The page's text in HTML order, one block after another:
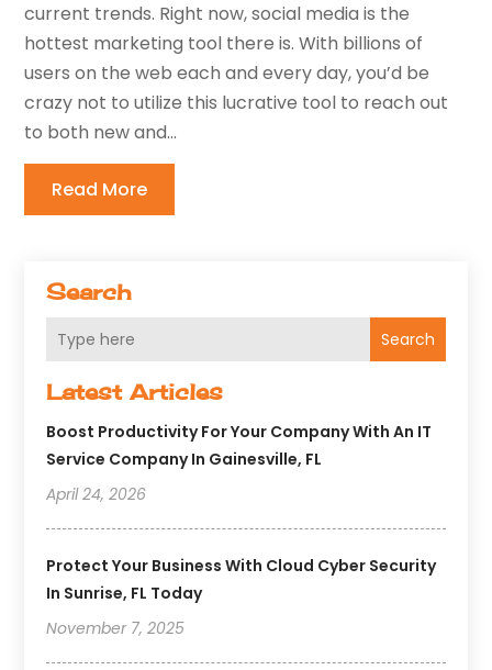
Search
Search
Latest Articles
Boost Productivity For Your Company With An IT
Service Company In Gainesville, FL
April 24, 2026
Protect Your Business With Cloud Cyber Security
In Sunrise, FL Today
November 7, 2025
current trends. Right now, social media is the
hottest marketing tool there is. With billions of
users on the web each and every day, you’d be
crazy not to utilize this lucrative tool to reach out
to both new and...
Read More